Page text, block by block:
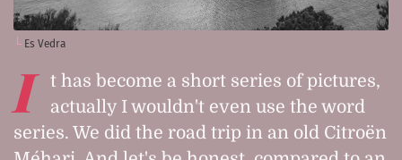
Es Vedra
I
t has become a short series of pictures,
actually I wouldn't even use the word
series. We did the road trip in an old Citroën